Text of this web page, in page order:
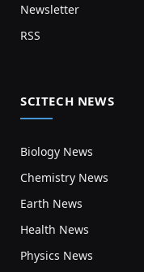
Newsletter
RSS
SCITECH NEWS
Biology News
Chemistry News
Earth News
Health News
Physics News